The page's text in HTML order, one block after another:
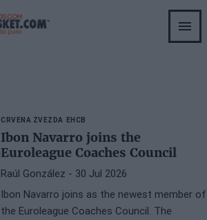
CRVENA ZVEZDA EHCB
Ibon Navarro joins the
Euroleague Coaches Council
Raúl González - 30 Jul 2026
Ibon Navarro joins as the newest member of
the Euroleague Coaches Council. The